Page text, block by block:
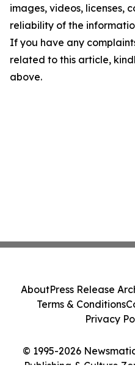
images, videos, licenses,
reliability of the
If you have any
related to this article,
above.
© 1995-2026
Publishing & Culture
AboutPress Release
Terms & Conditions
Privacy